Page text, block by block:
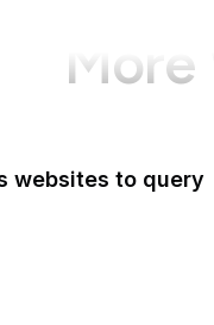
More
websites to query